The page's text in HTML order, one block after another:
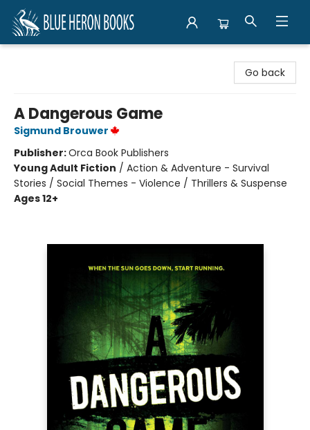
Go back
A Dangerous Game
Sigmund Brouwer
Publisher:Orca Book Publishers
Young Adult Fiction / Action & Adventure - Survival
Stories / Social Themes - Violence / Thrillers & Suspense
Ages 12+